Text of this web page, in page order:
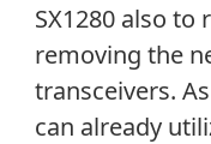
SX1280 also to
removing the
transceivers.
can already